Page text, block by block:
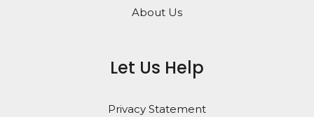
About Us
Let Us Help
Privacy Statement